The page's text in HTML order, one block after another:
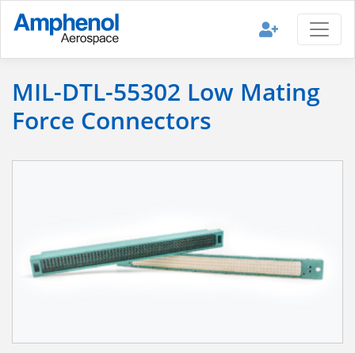
MIL-DTL-55302 Low Mating
Force Connectors